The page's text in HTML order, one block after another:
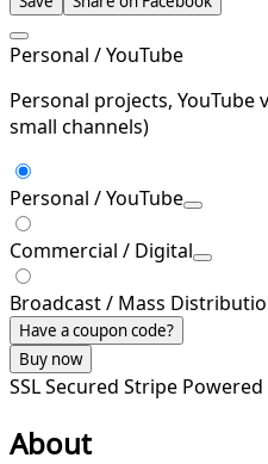
Personal / YouTube
Personal projects,
small channels)
Personal / YouTube
Commercial / Digital
Broadcast / Mass
Have a coupon code?
Buy now
SSL Secured Stripe Powered
About